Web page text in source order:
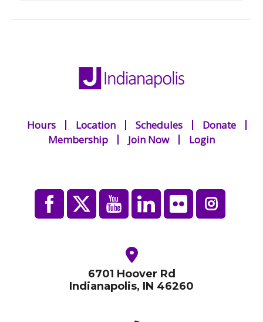
Hours Location Schedules
Donate
Membership
Join Now Login
6701 Hoover Rd
Indianapolis, IN 46260